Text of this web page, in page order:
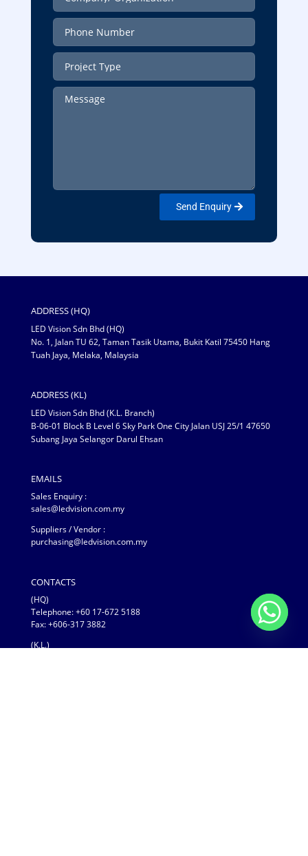
Send Enquiry
ADDRESS (HQ)
LED Vision Sdn Bhd (HQ)
No. 1, Jalan TU 62, Taman Tasik Utama, Bukit Katil 75450 Hang
Tuah Jaya, Melaka, Malaysia
ADDRESS (KL)
LED Vision Sdn Bhd (K.L. Branch)
B-06-01 Block B Level 6 Sky Park One City Jalan USJ 25/1 47650
Subang Jaya Selangor Darul Ehsan
EMAILS
Sales Enquiry :
sales@ledvision.com.my
Suppliers / Vendor :
purchasing@ledvision.com.my
CONTACTS
(HQ)
Telephone:+60 17-672 5188
Fax: +606-317 3882
(K.L.)